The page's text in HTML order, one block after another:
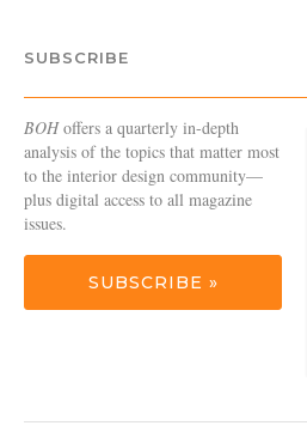
SUBSCRIBE
BOHoffers a quarterly in-depth
analysis of the topics that matter most
to the interior design community—
plus digital access to all magazine
issues.
SUBSCRIBE »